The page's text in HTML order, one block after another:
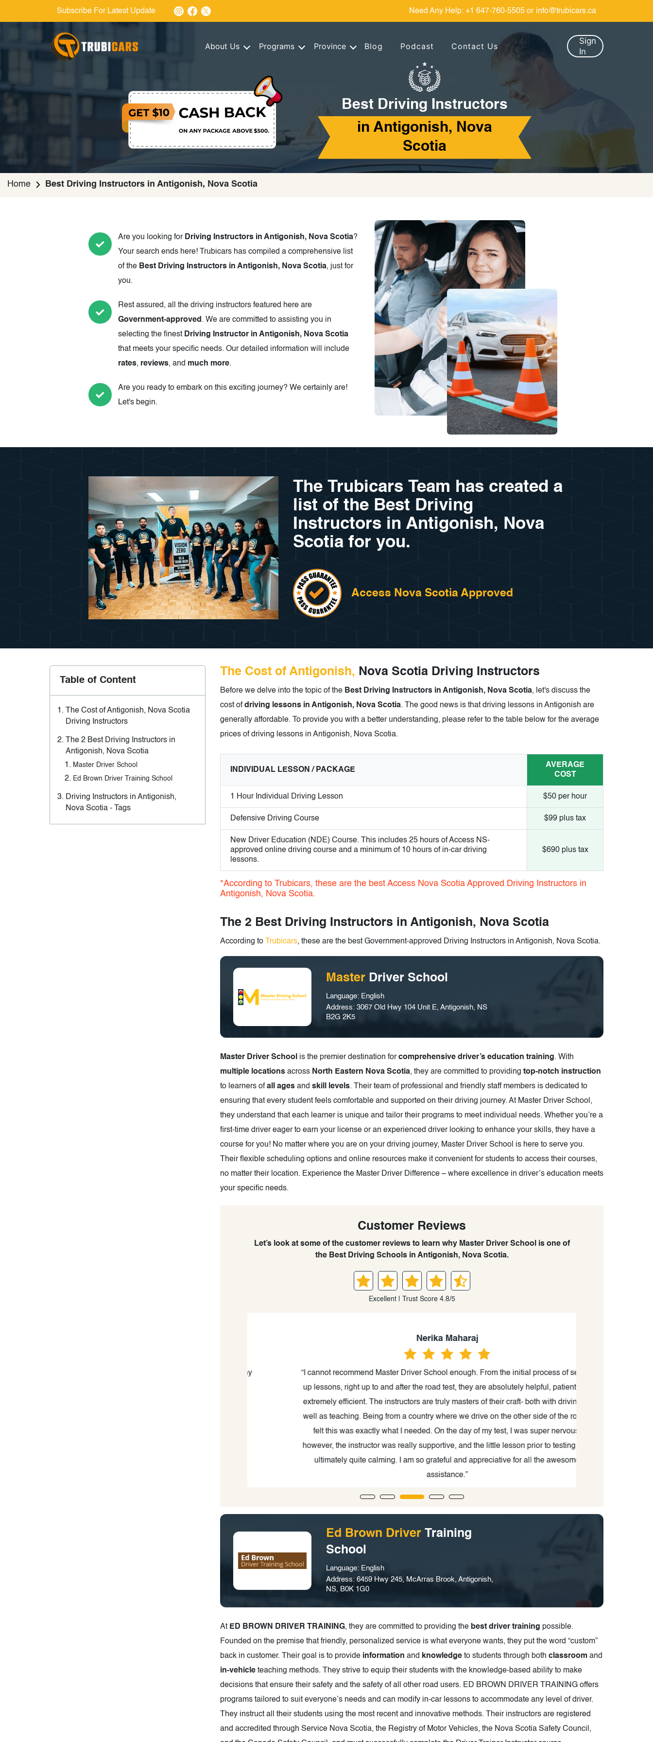
Subscribe For Latest Update Need Any Help: +1 647-760-5505 or info@trubicars.ca
About Us Programs Province Blog Podcast Contact Us
Sign
In
Best Driving Instructors
in Antigonish, Nova
Scotia
Home Best Driving Instructors in Antigonish, Nova Scotia
Are you looking for Driving Instructors in Antigonish, Nova Scotia?
Your search ends here! Trubicars has compiled a comprehensive list
of the Best Driving Instructors in Antigonish, Nova Scotia, just for
you.
Rest assured, all the driving instructors featured here are
Government-approved. We are committed to assisting you in
selecting the finest Driving Instructor in Antigonish, Nova Scotia
that meets your specific needs. Our detailed information will include
rates, reviews, and much more.
Are you ready to embark on this exciting journey? We certainly are!
Let's begin.
The Trubicars Team has created a
list of the Best Driving
Instructors in Antigonish, Nova
Scotia for you.
Access Nova Scotia Approved
Table of Content
The Cost of Antigonish, Nova Scotia
Driving Instructors
The 2 Best Driving Instructors in
Antigonish, Nova Scotia
Master Driver School
Ed Brown Driver Training School
Driving Instructors in Antigonish,
Nova Scotia - Tags
The Cost of Antigonish, Nova Scotia Driving Instructors
Before we delve into the topic of the Best Driving Instructors in Antigonish, Nova Scotia, let's discuss the
cost ofdriving lessons in Antigonish, Nova Scotia. The good news is that driving lessons in Antigonish are
generally affordable. To provide you with a better understanding, please refer to the table below for the average
prices of driving lessons in Antigonish, Nova Scotia.
INDIVIDUAL LESSON / PACKAGE
AVERAGE
COST
1 Hour Individual Driving Lesson $50 per hour
Defensive Driving Course $99 plus tax
New Driver Education (NDE) Course. This includes 25 hours of Access NS-
approved online driving course and a minimum of 10 hours of in-car driving
lessons.
$690 plus tax
*According to Trubicars, these are the best Access Nova Scotia Approved Driving Instructors in
Antigonish, Nova Scotia.
The 2 Best Driving Instructors in Antigonish, Nova Scotia
According to Trubicars, these are the best Government-approved Driving Instructors in Antigonish, Nova Scotia.
Master Driver School
Language: English
Address: 3067 Old Hwy 104 Unit E, Antigonish, NS
B2G 2K5
Master Driver School is the premier destination forcomprehensive driver’s education training. With
multiple locations across North Eastern Nova Scotia, they are committed to providing top-notch instruction
to learners ofall ages and skill levels. Their team of professional and friendly staff members is dedicated to
ensuring that every student feels comfortable and supported on their driving journey. At Master Driver School,
they understand that each learner is unique and tailor their programs to meet individual needs. Whether you’re a
first-time driver eager to earn your license or an experienced driver looking to enhance your skills, they have a
course for you! No matter where you are on your driving journey, Master Driver School is here to serve you.
Their flexible scheduling options and online resources make it convenient for students to access their courses,
no matter their location. Experience the Master Driver Difference – where excellence in driver’s education meets
your specific needs.
Customer Reviews
Let’s look at some of the customer reviews to learn why Master Driver School is one of
the Best Driving Schools in Antigonish, Nova Scotia.
Excellent | Trust Score 4.8/5
Nerika Maharaj
“I cannot recommend Master Driver School enough. From the initial process of setting
up lessons, right up to and after the road test, they are absolutely helpful, patient and
extremely efficient. The instructors are truly masters of their craft- both with driving as
well as teaching. Being from a country where we drive on the other side of the road, I
felt this was exactly what I needed. On the day of my test, I was super nervous,
however, the instructor was really supportive, and the little lesson prior to testing was
ultimately quite calming. I am so grateful and appreciative for all the awesome
assistance.”
Ed Brown Driver Training
School
Language: English
Address: 6459 Hwy 245, McArras Brook, Antigonish,
NS, B0K 1G0
At ED BROWN DRIVER TRAINING, they are committed to providing the best driver training possible.
Founded on the premise that friendly, personalized service is what everyone wants, they put the word “custom”
back in customer. Their goal is to provide information and knowledge to students through both classroom and
in-vehicle teaching methods. They strive to equip their students with the knowledge-based ability to make
decisions that ensure their safety and the safety of all other road users. ED BROWN DRIVER TRAINING offers
programs tailored to suit everyone’s needs and can modify in-car lessons to accommodate any level of driver.
They instruct all their students using the most recent and innovative methods. Their instructors are registered
and accredited through Service Nova Scotia, the Registry of Motor Vehicles, the Nova Scotia Safety Council,